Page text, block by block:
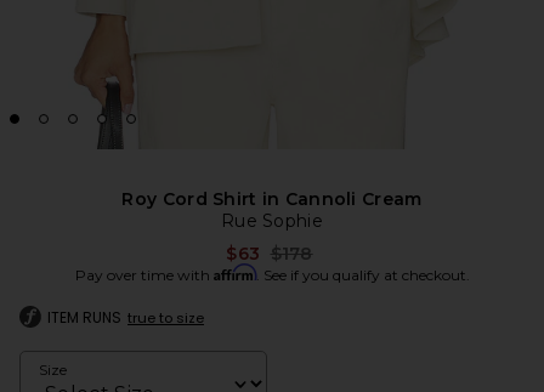
Roy Cord Shirt in Cannoli Cream
Rue Sophie
$63 Previous price:
$178
Pay over time with Affirm. See if you qualify at checkout.
ITEM RUNS true to size
Size